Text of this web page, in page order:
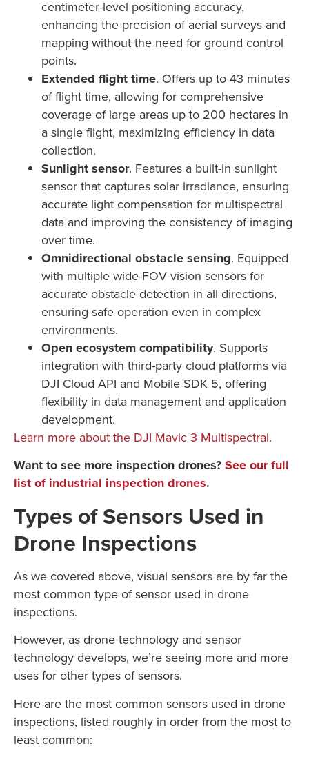
centimeter-level positioning accuracy,
enhancing the precision of aerial surveys and
mapping without the need for ground control
points.
Extended flight time. Offers up to 43 minutes
of flight time, allowing for comprehensive
coverage of large areas up to 200 hectares in
a single flight, maximizing efficiency in data
collection.
Sunlight sensor. Features a built-in sunlight
sensor that captures solar irradiance, ensuring
accurate light compensation for multispectral
data and improving the consistency of imaging
over time.
Omnidirectional obstacle sensing. Equipped
with multiple wide-FOV vision sensors for
accurate obstacle detection in all directions,
ensuring safe operation even in complex
environments.
Open ecosystem compatibility. Supports
integration with third-party cloud platforms via
DJI Cloud API and Mobile SDK 5, offering
flexibility in data management and application
development.
Learn more about the DJI Mavic 3 Multispectral.
Want to see more inspection drones?See our full
list of industrial inspection drones.
Types of Sensors Used in
Drone Inspections
As we covered above, visual sensors are by far the
most common type of sensor used in drone
inspections.
However, as drone technology and sensor
technology develops, we’re seeing more and more
uses for other types of sensors.
Here are the most common sensors used in drone
inspections, listed roughly in order from the most to
least common: